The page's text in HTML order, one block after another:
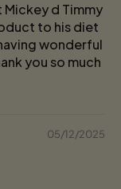
d Timmy
to his diet
wonderful
you so much
05/12/2025